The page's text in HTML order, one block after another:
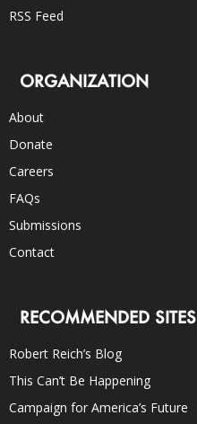
RSS Feed
ORGANIZATION
About
Donate
Careers
FAQs
Submissions
Contact
RECOMMENDED SITES
Robert Reich’s Blog
This Can’t Be Happening
Campaign for America’s Future